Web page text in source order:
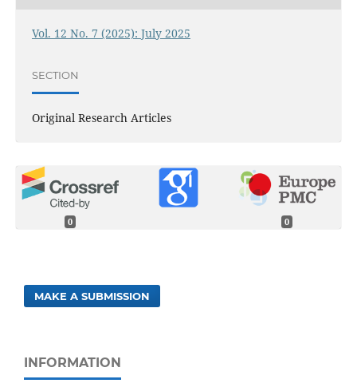
Vol. 12 No. 7 (2025): July 2025
SECTION
Original Research Articles
0 0
MAKE A SUBMISSION
INFORMATION